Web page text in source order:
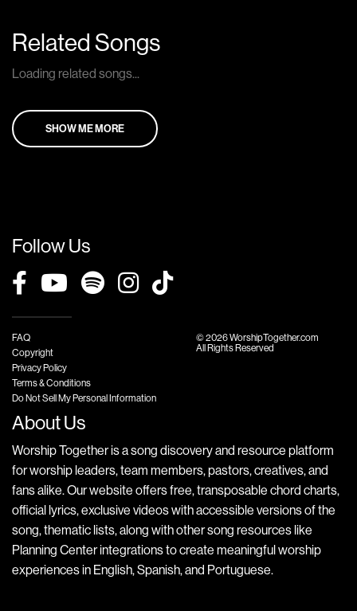
Related Songs
Loading related songs...
SHOW ME MORE
Follow Us
FAQ
Copyright
Privacy Policy
Terms & Conditions
Do Not Sell My Personal Information
© 2026 WorshipTogether.com
All Rights Reserved
About Us
Worship Together is a song discovery and resource platform
for worship leaders, team members, pastors, creatives, and
fans alike. Our website offers free, transposable chord charts,
official lyrics, exclusive videos with accessible versions of the
song, thematic lists, along with other song resources like
Planning Center integrations to create meaningful worship
experiences in English, Spanish, and Portuguese.